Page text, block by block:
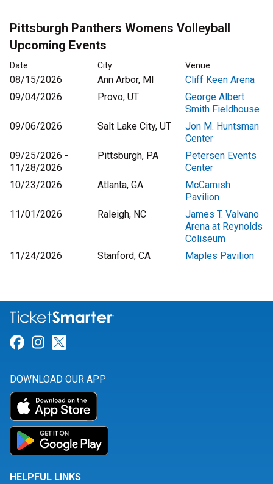
Pittsburgh Panthers Womens Volleyball
Upcoming Events
Date City Venue
08/15/2026 Ann Arbor, MI
Cliff Keen Arena
09/04/2026
Provo, UT
George Albert
Smith Fieldhouse
09/06/2026
Salt Lake City, UT
Jon M. Huntsman
Center
09/25/2026 -
11/28/2026
Pittsburgh, PA
Petersen Events
Center
10/23/2026
Atlanta, GA
McCamish
Pavilion
11/01/2026
Raleigh, NC
James T. Valvano
Arena at Reynolds
Coliseum
11/24/2026
Stanford, CA Maples Pavilion
Link for Facebook
Link for Instagram
DOWNLOAD OUR APP
HELPFUL LINKS